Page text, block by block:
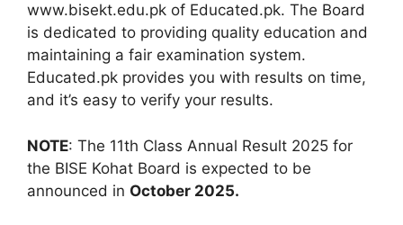
www.bisekt.edu.pk of Educated.pk. The Board
is dedicated to providing quality education and
maintaining a fair examination system.
Educated.pk provides you with results on time,
and it’s easy to verify your results.
NOTE: The 11th Class Annual Result 2025 for
the BISE Kohat Board is expected to be
announced in October 2025.